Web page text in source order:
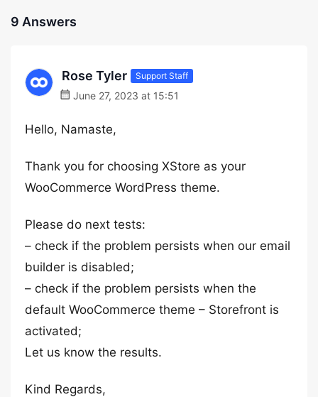
9 Answers
Rose Tyler Support Staff
June 27, 2023 at 15:51
Hello, Namaste,
Thank you for choosing XStore as your
WooCommerce WordPress theme.
Please do next tests:
– check if the problem persists when our email
builder is disabled;
– check if the problem persists when the
default WooCommerce theme – Storefront is
activated;
Let us know the results.
Kind Regards,